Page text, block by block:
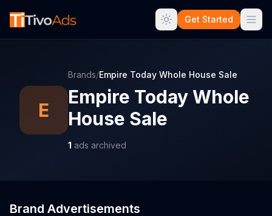
Get Started
E
Brands/Empire Today Whole House Sale
Empire Today Whole
House Sale
1 ads archived
Brand Advertisements